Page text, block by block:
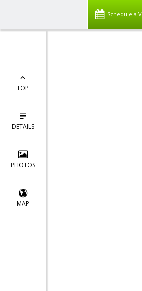
Schedule a
TOP
DETAILS
PHOTOS
MAP